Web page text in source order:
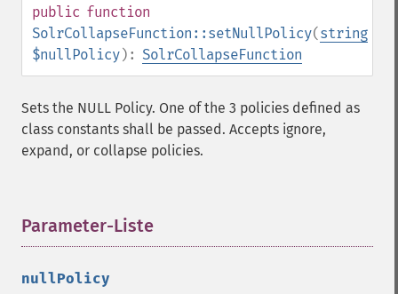
public function
SolrCollapseFunction::setNullPolicy(string
$nullPolicy): SolrCollapseFunction
Sets the NULL Policy. One of the 3 policies defined as
class constants shall be passed. Accepts ignore,
expand, or collapse policies.
Parameter-Liste
nullPolicy